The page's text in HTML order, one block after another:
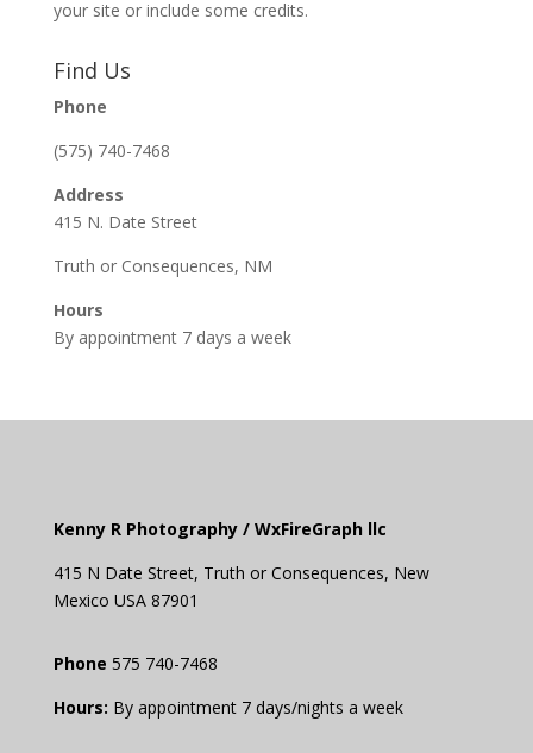
your site or include some credits.
Find Us
Phone
(575) 740-7468
Address
415 N. Date Street
Truth or Consequences, NM
Hours
By appointment 7 days a week
Kenny R Photography / WxFireGraph llc
415 N Date Street, Truth or Consequences, New
Mexico USA 87901
Phone 575 740-7468
Hours: By appointment 7 days/nights a week